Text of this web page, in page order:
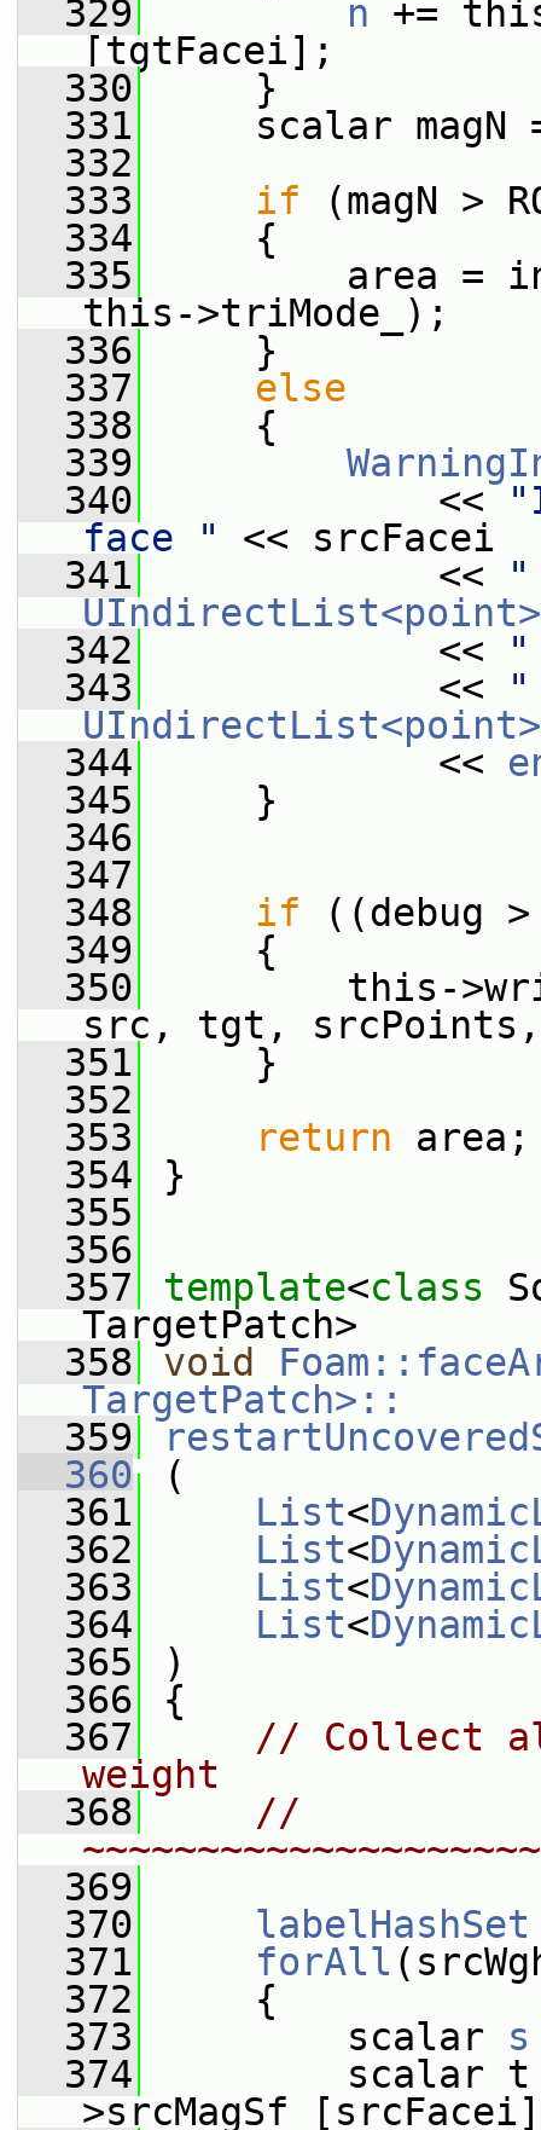
  329
n +=
[tgtFacei];
  330
}
  331
scalar magN
  332
  333
if (magN >
  334
{
  335
area =
this->triMode_);
  336
}
  337
else
  338
{
  339
  340
<<
face "
<< srcFacei
  341
<<
UIndirectList<point>
  342
<<
  343
<<
UIndirectList<point>
  344
<<
  345
}
  346
  347
  348
if ((debug
  349
{
  350
this-
src, tgt,
  351
}
  352
  353
return area;
  354
}
  355
  356
  357
template<class
TargetPatch>
  358
void
TargetPatch>::
  359
  360
(
  361
List<
  362
List<
  363
List<
  364
List<
  365
)
  366
{
  367
// Collect
weight
  368
//
  369
  370
labelHashSet
  371
forAll
  372
{
  373
scalar s
  374
scalar t =